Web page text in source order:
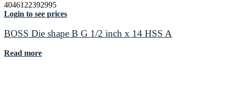
4046122392995
Login to see prices
BOSS Die shape B G 1/2 inch x 14 HSS A
Read more